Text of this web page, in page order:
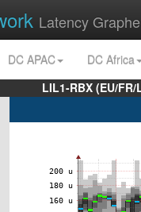
Latency
DC APAC
DC Africa
LIL1-RBX (EU/